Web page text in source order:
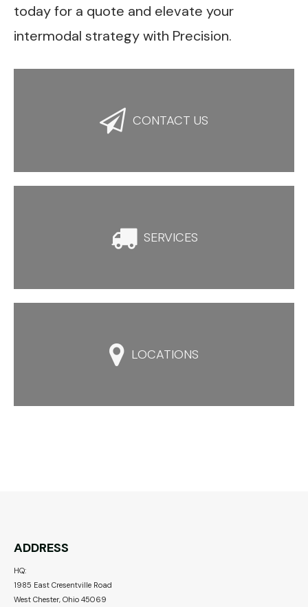
today for a quote and elevate your
intermodal strategy with Precision.
 CONTACT US
 SERVICES
 LOCATIONS
ADDRESS
HQ:
1985 East Cresentville Road
West Chester, Ohio 45069